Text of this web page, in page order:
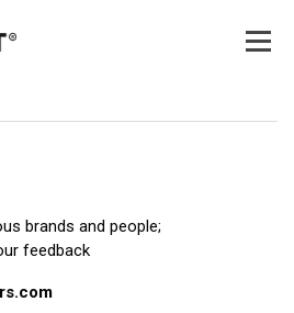
brands and people;
feedback